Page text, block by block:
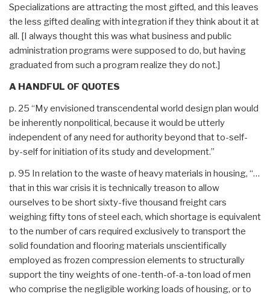
Specializations are attracting the most gifted, and this leaves
the less gifted dealing with integration if they think about it at
all. [I always thought this was what business and public
administration programs were supposed to do, but having
graduated from such a program realize they do not.]
A HANDFUL OF QUOTES
p. 25 “My envisioned transcendental world design plan would
be inherently nonpolitical, because it would be utterly
independent of any need for authority beyond that to-self-
by-self for initiation of its study and development.”
p. 95 In relation to the waste of heavy materials in housing, “…
that in this war crisis it is technically treason to allow
ourselves to be short sixty-five thousand freight cars
weighing fifty tons of steel each, which shortage is equivalent
to the number of cars required exclusively to transport the
solid foundation and flooring materials unscientifically
employed as frozen compression elements to structurally
support the tiny weights of one-tenth-of-a-ton load of men
who comprise the negligible working loads of housing, or to